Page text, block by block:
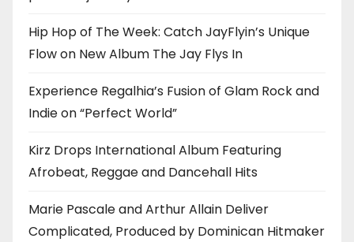
Hip Hop of The Week: Catch JayFlyin’s Unique
Flow on New Album The Jay Flys In
Experience Regalhia’s Fusion of Glam Rock and
Indie on “Perfect World”
Kirz Drops International Album Featuring
Afrobeat, Reggae and Dancehall Hits
Marie Pascale and Arthur Allain Deliver
Complicated, Produced by Dominican Hitmaker